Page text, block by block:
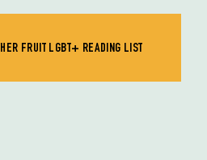
FRUIT LGBT+ READING LIST